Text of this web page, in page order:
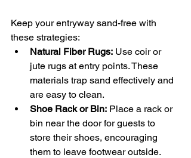
Keep your entryway sand-free with
these strategies:
Natural Fiber Rugs: Use coir or
jute rugs at entry points. These
materials trap sand effectively and
are easy to clean.
Shoe Rack or Bin: Place a rack or
bin near the door for guests to
store their shoes, encouraging
them to leave footwear outside.